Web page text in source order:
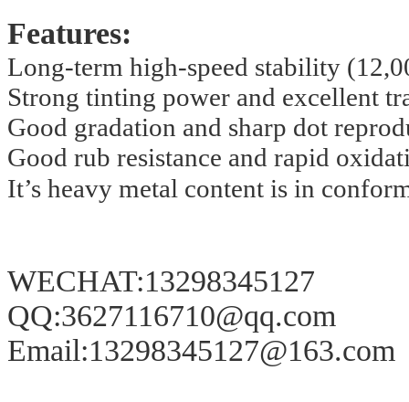
Features:
Long-term high-speed stability
Strong tinting power and excellent
Good gradation and sharp dot
Good rub resistance and rapid
It’s heavy metal content is in
WECHAT:13298345127
QQ:3627116710@qq.com
Email:13298345127@163.com